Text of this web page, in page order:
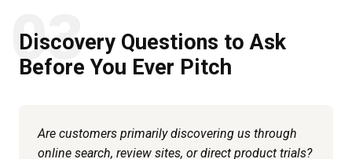
03
Discovery Questions to Ask
Before You Ever Pitch
Are customers primarily discovering us through
online search, review sites, or direct product trials?